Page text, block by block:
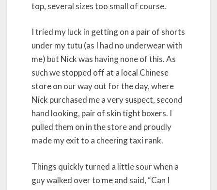
top, several sizes too small of course.
I tried my luck in getting on a pair of shorts
under my tutu (as I had no underwear with
me) but Nick was having none of this. As
such we stopped off at a local Chinese
store on our way out for the day, where
Nick purchased me a very suspect, second
hand looking, pair of skin tight boxers. I
pulled them on in the store and proudly
made my exit to a cheering taxi rank.
Things quickly turned a little sour when a
guy walked over to me and said, “Can I